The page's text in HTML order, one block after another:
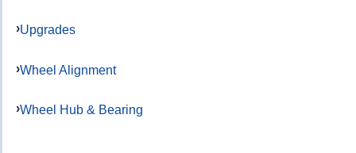
Upgrades
Wheel Alignment
Wheel Hub & Bearing